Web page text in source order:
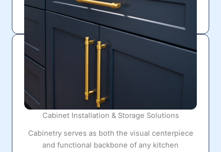
Cabinet Installation & Storage Solutions
Cabinetry serves as both the visual centerpiece
and functional backbone of any kitchen